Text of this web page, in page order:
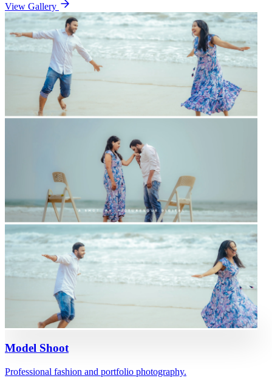
View Gallery
Model Shoot
Professional fashion and portfolio photography.